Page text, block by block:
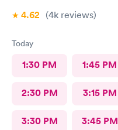
4.62 (4k reviews)
Today
1:30 PM 1:45 PM
2:30 PM 3:15 PM
3:30 PM 3:45 PM